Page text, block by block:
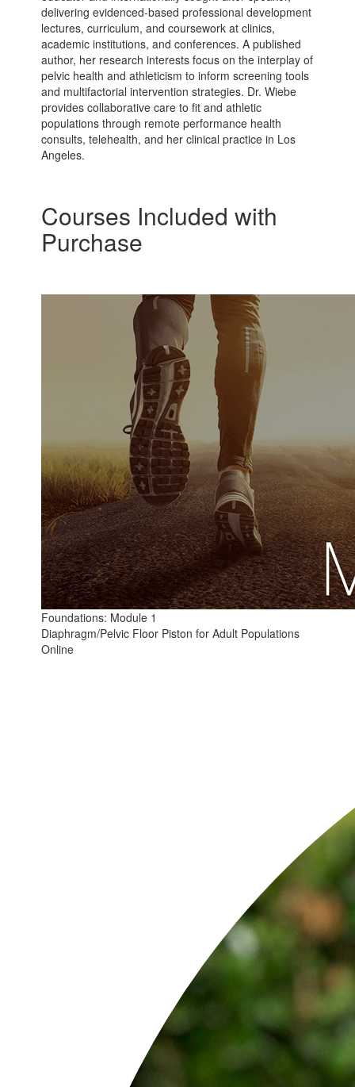
delivering evidenced-based professional development
lectures, curriculum, and coursework at clinics,
academic institutions, and conferences. A published
author, her research interests focus on the interplay of
pelvic health and athleticism to inform screening tools
and multifactorial intervention strategies. Dr. Wiebe
provides collaborative care to fit and athletic
populations through remote performance health
consults, telehealth, and her clinical practice in Los
Angeles.
Courses Included with
Purchase
Foundations: Module 1
Diaphragm/Pelvic Floor Piston for Adult Populations
Online